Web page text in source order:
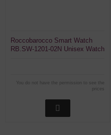
Roccobarocco Smart Watch
RB.SW-1201-02N Unisex Watch
You do not have the permission to see the